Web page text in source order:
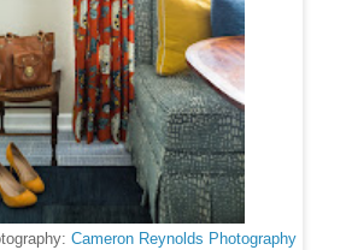
Cameron Reynolds Photography